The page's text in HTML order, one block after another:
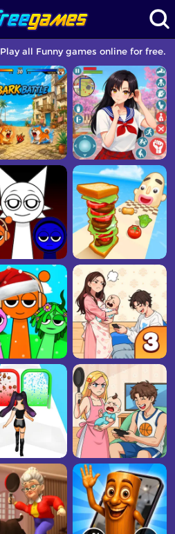
Play all Funny games online for free.